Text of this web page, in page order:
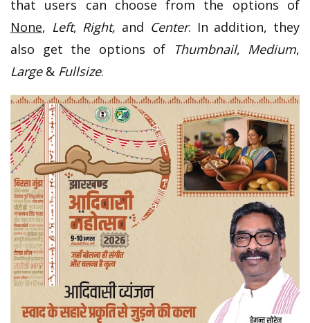
that users can choose from the options of
None, Left, Right, and Center. In addition, they
also get the options of
Thumbnail, Medium,
Large& Fullsize.